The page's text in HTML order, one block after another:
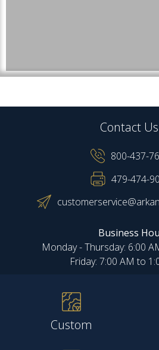
Contact
800-437-
479-474-
Business
Monday - Thursday: 6:00
Friday: 7:00 AM to
Custom